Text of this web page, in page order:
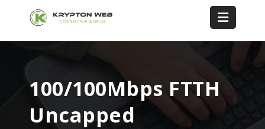
100/100Mbps FTTH
Uncapped